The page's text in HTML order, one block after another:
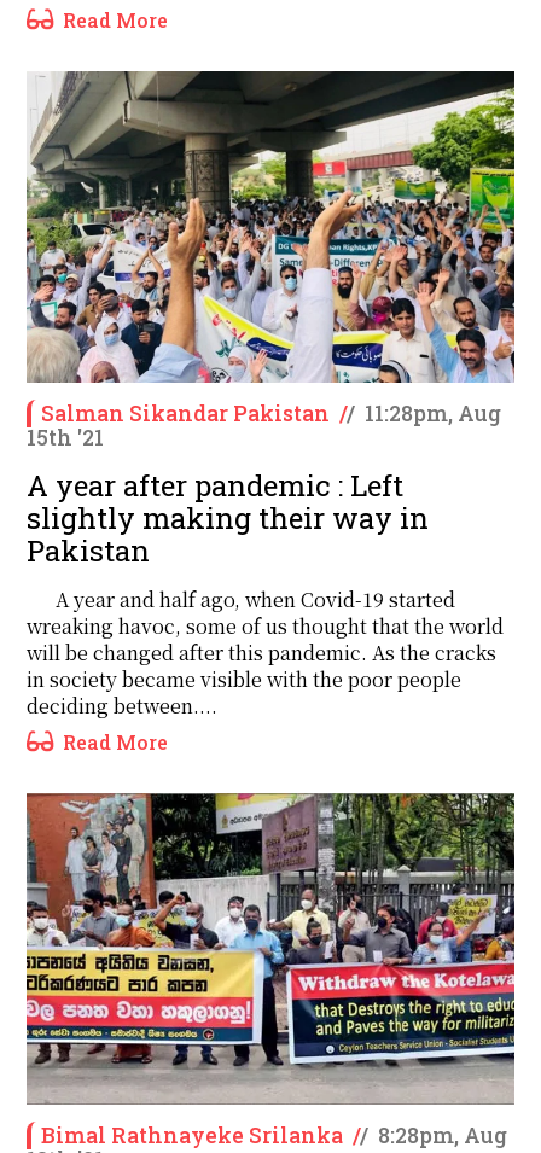
Read More
Salman Sikandar Pakistan // 11:28pm, Aug
15th '21
A year after pandemic : Left
slightly making their way in
Pakistan
A year and half ago, when Covid-19 started
wreaking havoc, some of us thought that the world
will be changed after this pandemic. As the cracks
in society became visible with the poor people
deciding between....
Read More
Bimal Rathnayeke Srilanka // 8:28pm, Aug